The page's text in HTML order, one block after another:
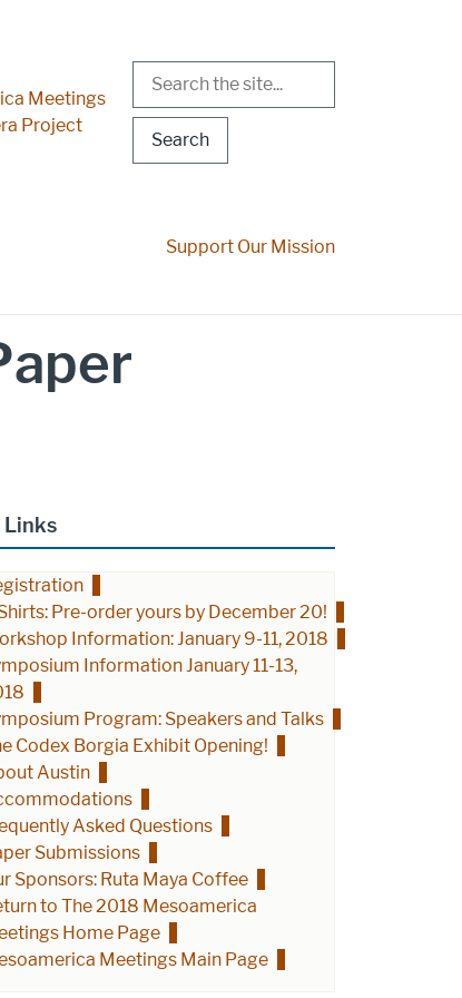
Support Our Mission
Meetings
Project
Search
Links
Pre-order yours by December 20!
Information: January 9-11, 2018
Information January 11-13,
Program: Speakers and Talks
Codex Borgia Exhibit Opening!
Austin
Asked Questions
Submissions
Sponsors: Ruta Maya Coffee
to The 2018 Mesoamerica
Home Page
Meetings Main Page